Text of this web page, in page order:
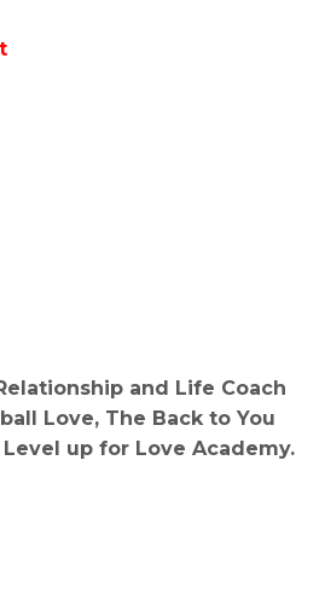
and Life Coach
Love, The Back to You
up for Love Academy.